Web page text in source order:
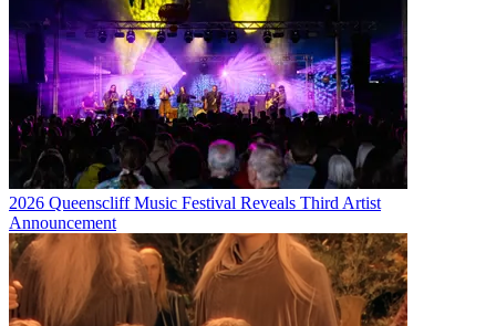
2026 Queenscliff Music Festival Reveals Third Artist
Announcement